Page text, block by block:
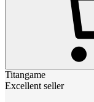
Titangame
Excellent seller